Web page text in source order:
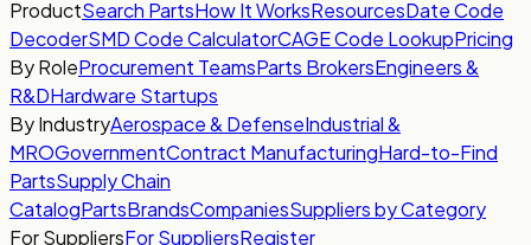
ProductSearch PartsHow It WorksResourcesDate Code
DecoderSMD Code CalculatorCAGE Code LookupPricing
By RoleProcurement TeamsParts BrokersEngineers &
R&DHardware Startups
By IndustryAerospace & DefenseIndustrial &
MROGovernmentContract ManufacturingHard-to-Find
PartsSupply Chain
CatalogPartsBrandsCompaniesSuppliers by Category
For SuppliersFor SuppliersRegister